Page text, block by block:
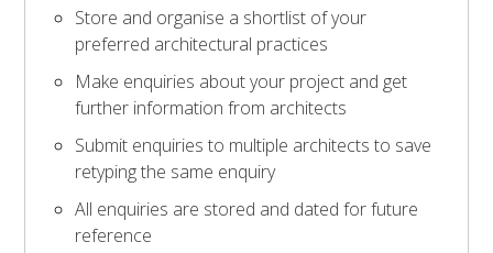
Store and organise a shortlist of your
preferred architectural practices
Make enquiries about your project and get
further information from architects
Submit enquiries to multiple architects to save
retyping the same enquiry
All enquiries are stored and dated for future
reference